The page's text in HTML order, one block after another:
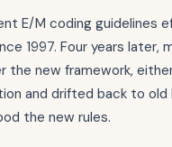
E/M coding guidelines
1997. Four years later,
the new framework,
and drifted back to old
the new rules.